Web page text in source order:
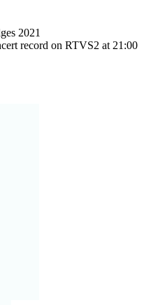
2021
record on RTVS2 at 21:00